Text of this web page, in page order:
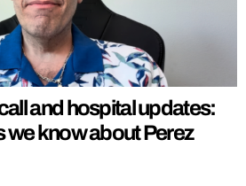
and hospital updates:
we know about Perez